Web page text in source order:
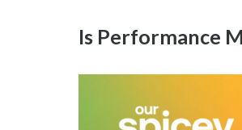
Is Performance